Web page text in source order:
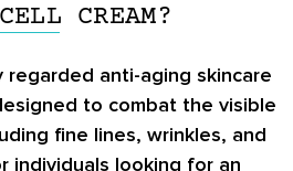
CREAM?
regarded anti-aging skincare
to combat the visible
fine lines, wrinkles, and
individuals looking for an